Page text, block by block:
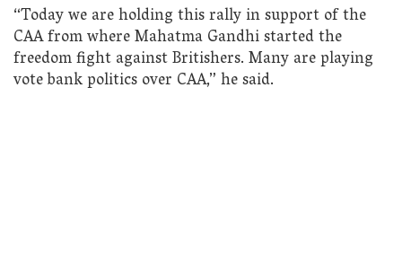
“Today we are holding this rally in support of the
CAA from where Mahatma Gandhi started the
freedom fight against Britishers. Many are playing
vote bank politics over CAA,” he said.